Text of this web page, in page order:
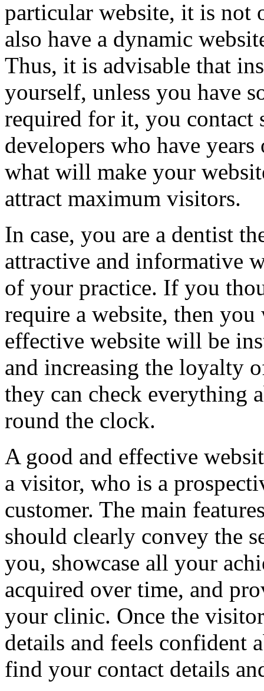
particular website, it is not
also have a dynamic
Thus, it is advisable that
yourself, unless you have
required for it, you contact
developers who have
what will make your
attract maximum visitors.
In case, you are a dentist
attractive and informative
of your practice. If you
require a website, then
effective website will be
and increasing the loyalty
they can check everything
round the clock.
A good and effective
a visitor, who is a
customer. The main
should clearly convey the
you, showcase all your
acquired over time, and
your clinic. Once the
details and feels confident
find your contact details